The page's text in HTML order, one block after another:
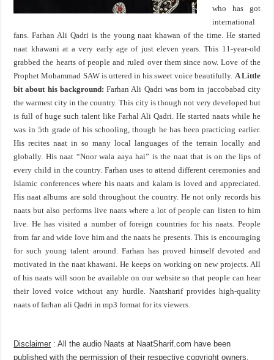
who has got
international
fans. Farhan Ali Qadri is the young naat khawan of the time. He started
naat khawani at a very early age of just eleven years. This 11-year-old
grabbed the hearts of people and ruled over them since now. Love of the
Prophet Mohammad SAW is uttered in his sweet voice beautifully. A Little
bit about his background: Farhan Ali Qadri was born in jaccobabad city
the warmest city in the country. This city is though not very developed but
is full of huge such talent like Farhal Ali Qadri. He started naats while he
was in 5th grade of his schooling, though he has been practicing earlier.
His recites naat in so many local languages of the terrain locally and
globally. His naat “Noor wala aaya hai” is the naat that is on the lips of
every child in the country. Farhan uses to attend different ceremonies and
Islamic conferences where his naats and kalam is loved and appreciated.
His naat albums are sold throughout the country. He not only records his
naats but also performs live naats where a lot of people can listen to him
live. He has visited a number of foreign countries for his naats. People
from far and wide love him and the naats he presents. This is encouraging
for such young talent around. Farhan has proved himself devoted and
motivated in the naat khawani. He keeps on working on new projects. All
of his naats will soon be available on our website so that people can hear
their loved voice without any hurdle. Naatsharif provides high-quality
naats of farhan ali Qadri in mp3 format for its viewers.
Disclaimer : All the audio Naats at NaatSharif.com have been
published with the permission of their respective copyright owners,